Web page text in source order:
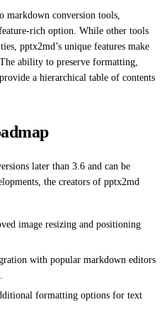
markdown conversion tools,
rich option. While other tools
pptx2md’s unique features make
ability to preserve formatting,
a hierarchical table of contents
later than 3.6 and can be
the creators of pptx2md
image resizing and positioning
with popular markdown editors
formatting options for text